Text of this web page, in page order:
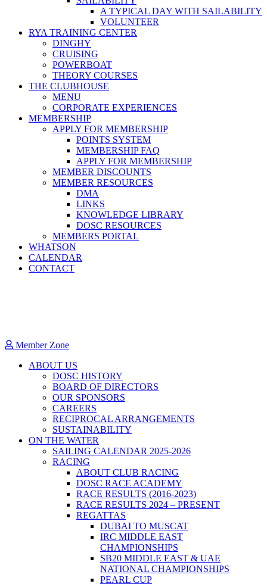
A TYPICAL DAY WITH SAILABILITY
VOLUNTEER
RYA TRAINING CENTER
DINGHY
CRUISING
POWERBOAT
THEORY COURSES
THE CLUBHOUSE
MENU
CORPORATE EXPERIENCES
MEMBERSHIP
APPLY FOR MEMBERSHIP
POINTS SYSTEM
MEMBERSHIP FAQ
APPLY FOR MEMBERSHIP
MEMBER DISCOUNTS
MEMBER RESOURCES
DMA
LINKS
KNOWLEDGE LIBRARY
DOSC RESOURCES
MEMBERS PORTAL
WHATSON
CALENDAR
CONTACT
Member Zone
ABOUT US
DOSC HISTORY
BOARD OF DIRECTORS
OUR SPONSORS
CAREERS
RECIPROCAL ARRANGEMENTS
SUSTAINABILITY
ON THE WATER
SAILING CALENDAR 2025-2026
RACING
ABOUT CLUB RACING
DOSC RACE ACADEMY
RACE RESULTS (2016-2023)
RACE RESULTS 2024 – PRESENT
REGATTAS
DUBAI TO MUSCAT
IRC MIDDLE EAST
CHAMPIONSHIPS
SB20 MIDDLE EAST & UAE
NATIONAL CHAMPIONSHIPS
PEARL CUP